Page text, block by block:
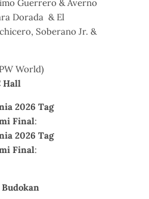
Guerrero & Averno
Dorada & El
Soberano Jr. &
World)
Hall
2026 Tag
Final:
2026 Tag
Final: